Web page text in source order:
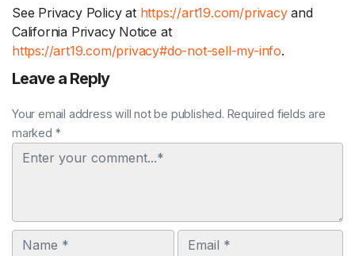
See Privacy Policy at https://art19.com/privacyand
California Privacy Notice at
https://art19.com/privacy#do-not-sell-my-info.
Leave a Reply
Your email address will not be published. Required fields are
marked *
Comment
Name Email